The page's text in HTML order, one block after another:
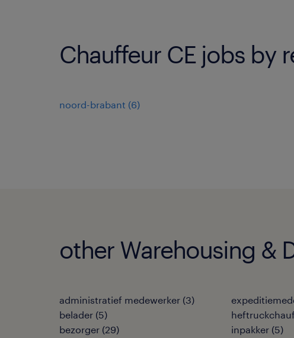
Chauffeur CE jobs by
noord-brabant (6)
other Warehousing &
administratief medewerker (3)
belader (5)
bezorger (29)
inpakker (5)